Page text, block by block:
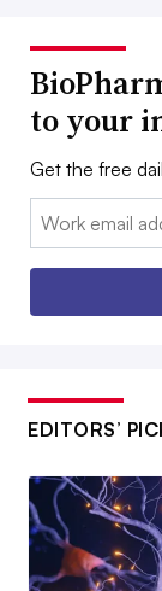
to your
Get the free
Email:
EDITORS’